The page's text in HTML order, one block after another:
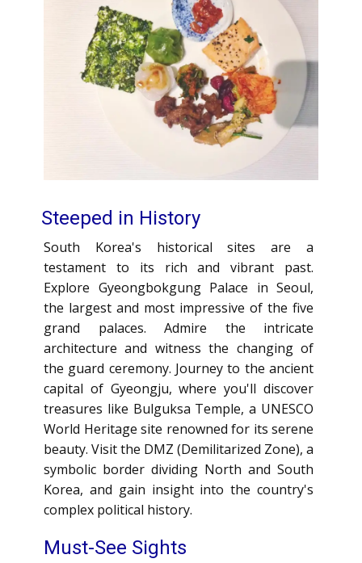
Steeped in History
South Korea's historical sites are a
testament to its rich and vibrant past.
Explore Gyeongbokgung Palace in Seoul,
the largest and most impressive of the five
grand palaces. Admire the intricate
architecture and witness the changing of
the guard ceremony. Journey to the ancient
capital of Gyeongju, where you'll discover
treasures like Bulguksa Temple, a UNESCO
World Heritage site renowned for its serene
beauty. Visit the DMZ (Demilitarized Zone), a
symbolic border dividing North and South
Korea, and gain insight into the country's
complex political history.
Must-See Sights